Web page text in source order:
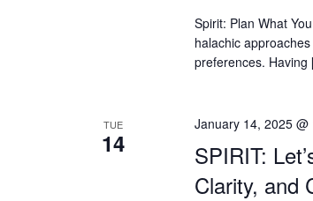
Spirit: Plan What
halachic
preferences.
TUE
14
SPIRIT:
Clarity, and
January 14, 2025 @